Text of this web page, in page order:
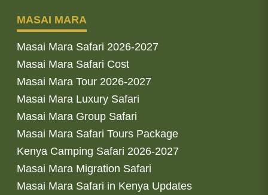
MASAI MARA
Masai Mara Safari 2026-2027
Masai Mara Safari Cost
Masai Mara Tour 2026-2027
Masai Mara Luxury Safari
Masai Mara Group Safari
Masai Mara Safari Tours Package
Kenya Camping Safari 2026-2027
Masai Mara Migration Safari
Masai Mara Safari in Kenya Updates